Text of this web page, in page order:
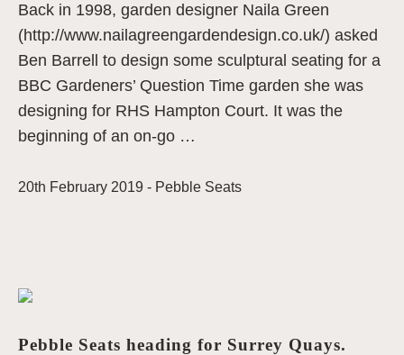
Back in 1998, garden designer Naila Green
(http://www.nailagreengardendesign.co.uk/) asked
Ben Barrell to design some sculptural seating for a
BBC Gardeners’ Question Time garden she was
designing for RHS Hampton Court. It was the
beginning of an on-go …
20th February 2019 - Pebble Seats
Pebble Seats heading for Surrey Quays.